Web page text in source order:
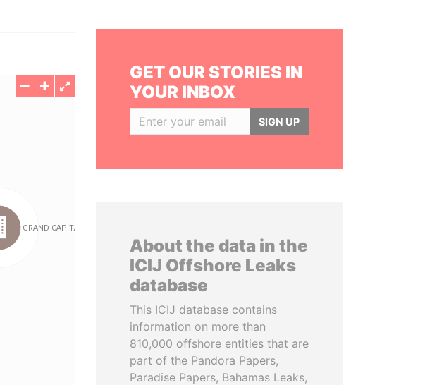
GET OUR STORIES IN
YOUR INBOX
SIGN UP
About the data in the
ICIJ Offshore Leaks
database
This ICIJ database contains
information on more than
810,000 offshore entities that are
part of the Pandora Papers,
Paradise Papers, Bahamas Leaks,